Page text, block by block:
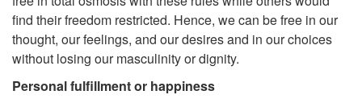
find their freedom restricted. Hence, we can be free in our
thought, our feelings, and our desires and in our choices
without losing our masculinity or dignity.
Personal fulfillment or happiness